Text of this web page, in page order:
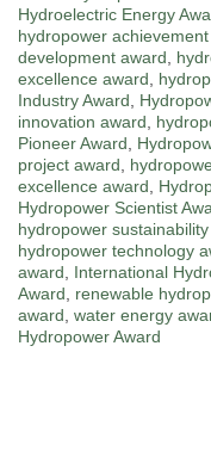
Hydroelectric Energy
hydropower
development award
excellence award
Industry Award
innovation award
Pioneer Award
project award
excellence award
Hydropower Scientist
hydropower
hydropower technology
award
International
Award
renewable
award water energy
Hydropower Award